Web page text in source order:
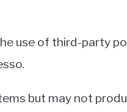
use of third-party
but may not